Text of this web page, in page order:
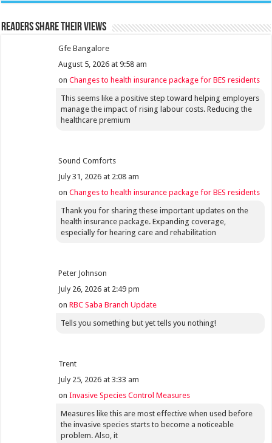
Readers share their views
Gfe Bangalore
August 5, 2026 at 9:58 am
onChanges to health insurance package for BES residents
This seems like a positive step toward helping employers
manage the impact of rising labour costs. Reducing the
healthcare premium
Sound Comforts
July 31, 2026 at 2:08 am
onChanges to health insurance package for BES residents
Thank you for sharing these important updates on the
health insurance package. Expanding coverage,
especially for hearing care and rehabilitation
Peter Johnson
July 26, 2026 at 2:49 pm
onRBC Saba Branch Update
Tells you something but yet tells you nothing!
Trent
July 25, 2026 at 3:33 am
onInvasive Species Control Measures
Measures like this are most effective when used before
the invasive species starts to become a noticeable
problem. Also, it